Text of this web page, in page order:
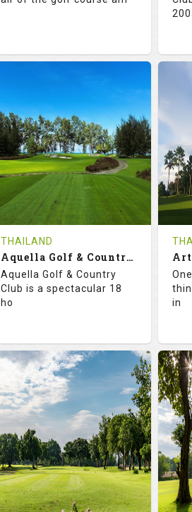
RATINGS
132.0
SLOPE
18
HOLES
0
AVG SHOTS
0
REVIEWS
THB
5000
COST
Book
Details See on the Map
THAILAND
Aquella Golf & Country Club
Aquella Golf & Country
Club is a spectacular 18
ho
73.6
RATINGS
125.0
SLOPE
18
HOLES
0
AVG SHOTS
0
REVIEWS
THB
2300
COST
in